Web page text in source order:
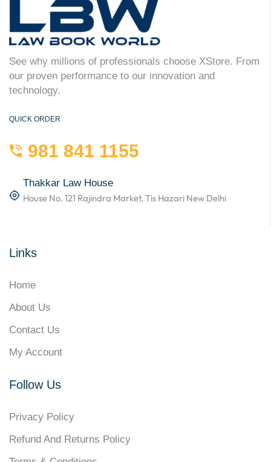
See why millions of professionals choose XStore. From
our proven performance to our innovation and
technology.
QUICK ORDER
981 841 1155
Thakkar Law House
House No. 121 Rajindra Market, Tis Hazari New Delhi
Links
Home
About Us
Contact Us
My Account
Follow Us
Privacy Policy
Refund And Returns Policy